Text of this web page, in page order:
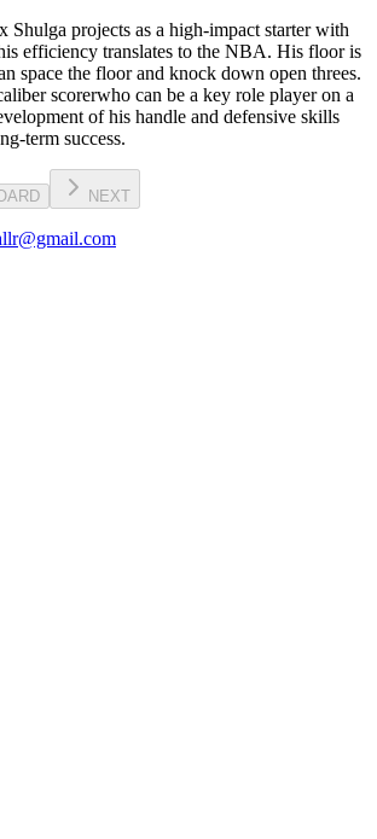
Shulga projects as a high-impact starter with
efficiency translates to the NBA. His floor is
space the floor and knock down open threes.
scorerwho can be a key role playeron a
of his handle and defensive skills
term success.
NEXT